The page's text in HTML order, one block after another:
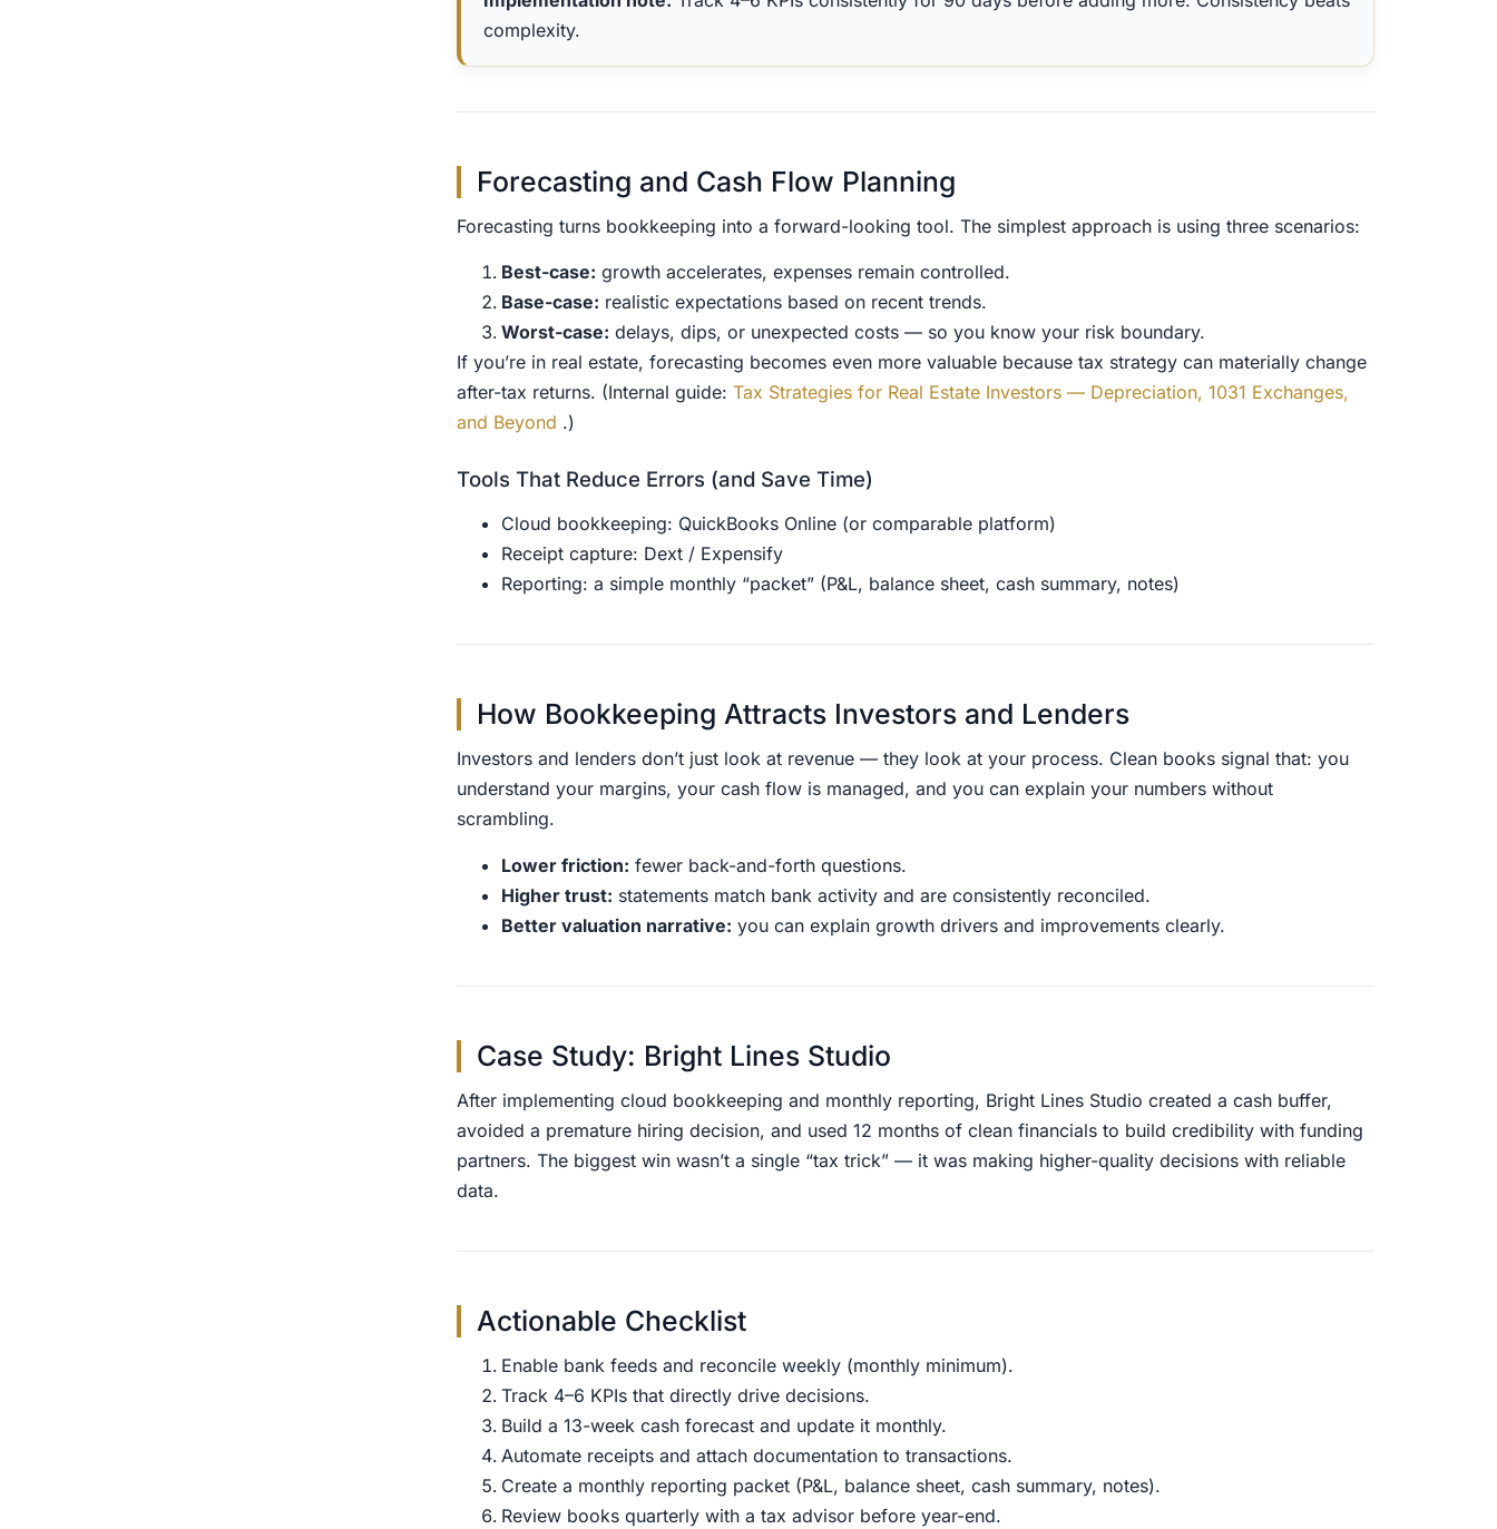
complexity.
Forecasting and Cash Flow Planning
Forecasting turns bookkeeping into a forward-looking tool. The simplest approach is using three scenarios:
Best-case: growth accelerates, expenses remain controlled.
Base-case: realistic expectations based on recent trends.
Worst-case: delays, dips, or unexpected costs — so you know your risk boundary.
If you’re in real estate, forecasting becomes even more valuable because tax strategy can materially change
after-tax returns. (Internal guide: Tax Strategies for Real Estate Investors — Depreciation, 1031 Exchanges,
and Beyond .)
Tools That Reduce Errors (and Save Time)
Cloud bookkeeping: QuickBooks Online (or comparable platform)
Receipt capture: Dext / Expensify
Reporting: a simple monthly “packet” (P&L, balance sheet, cash summary, notes)
How Bookkeeping Attracts Investors and Lenders
Investors and lenders don’t just look at revenue — they look at your process. Clean books signal that: you
understand your margins, your cash flow is managed, and you can explain your numbers without
scrambling.
Lower friction: fewer back-and-forth questions.
Higher trust: statements match bank activity and are consistently reconciled.
Better valuation narrative: you can explain growth drivers and improvements clearly.
Case Study: Bright Lines Studio
After implementing cloud bookkeeping and monthly reporting, Bright Lines Studio created a cash buffer,
avoided a premature hiring decision, and used 12 months of clean financials to build credibility with funding
partners. The biggest win wasn’t a single “tax trick” — it was making higher-quality decisions with reliable
data.
Actionable Checklist
Enable bank feeds and reconcile weekly (monthly minimum).
Track 4–6 KPIs that directly drive decisions.
Build a 13-week cash forecast and update it monthly.
Automate receipts and attach documentation to transactions.
Create a monthly reporting packet (P&L, balance sheet, cash summary, notes).
Review books quarterly with a tax advisor before year-end.